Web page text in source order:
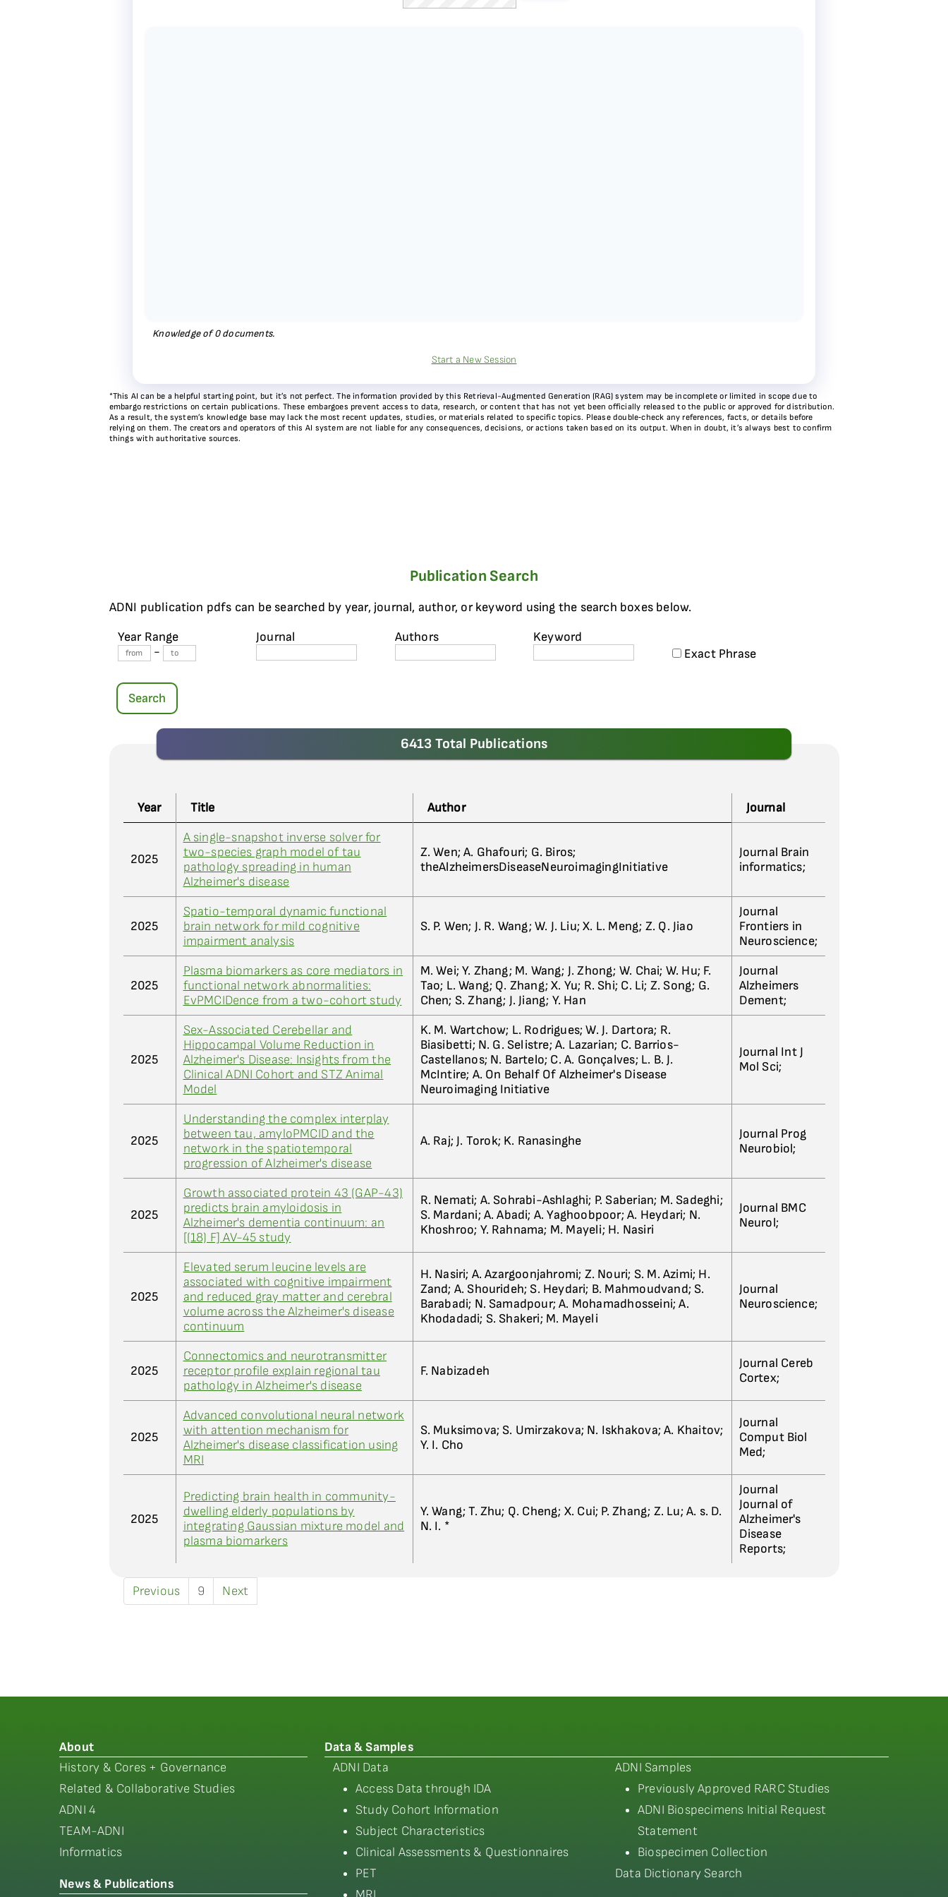
Knowledge of0documents.
Start a New Session
*This AI can be a helpful starting point, but it’s not perfect. The information provided by this Retrieval-Augmented Generation (RAG) system may be incomplete or limited in scope due to
embargo restrictions on certain publications. These embargoes prevent access to data, research, or content that has not yet been officially released to the public or approved for distribution.
As a result, the system’s knowledge base may lack the most recent updates, studies, or materials related to specific topics. Please double‑check any references, facts, or details before
relying on them. The creators and operators of this AI system are not liable for any consequences, decisions, or actions taken based on its output. When in doubt, it’s always best to confirm
things with authoritative sources.
Publication Search
ADNI publication pdfs can be searched by year, journal, author, or keyword using the search boxes below.
Year Range
-
Journal Authors
Keyword
Exact Phrase
Search
6413 Total Publications
Year Title Author Journal
2025
A single-snapshot inverse solver for
two-species graph model of tau
pathology spreading in human
Alzheimer's disease
Z. Wen; A. Ghafouri; G. Biros;
theAlzheimersDiseaseNeuroimagingInitiative
Journal Brain
informatics;
2025
Spatio-temporal dynamic functional
brain network for mild cognitive
impairment analysis
S. P. Wen; J. R. Wang; W. J. Liu; X. L. Meng; Z. Q. Jiao
Journal
Frontiers in
Neuroscience;
2025
Plasma biomarkers as core mediators in
functional network abnormalities:
EvPMCIDence from a two-cohort study
M. Wei; Y. Zhang; M. Wang; J. Zhong; W. Chai; W. Hu; F.
Tao; L. Wang; Q. Zhang; X. Yu; R. Shi; C. Li; Z. Song; G.
Chen; S. Zhang; J. Jiang; Y. Han
Journal
Alzheimers
Dement;
2025
Sex-Associated Cerebellar and
Hippocampal Volume Reduction in
Alzheimer's Disease: Insights from the
Clinical ADNI Cohort and STZ Animal
Model
K. M. Wartchow; L. Rodrigues; W. J. Dartora; R.
Biasibetti; N. G. Selistre; A. Lazarian; C. Barrios-
Castellanos; N. Bartelo; C. A. Gonçalves; L. B. J.
McIntire; A. On Behalf Of Alzheimer's Disease
Neuroimaging Initiative
Journal Int J
Mol Sci;
2025
Understanding the complex interplay
between tau, amyloPMCID and the
network in the spatiotemporal
progression of Alzheimer's disease
A. Raj; J. Torok; K. Ranasinghe
Journal Prog
Neurobiol;
2025
Growth associated protein 43 (GAP-43)
predicts brain amyloidosis in
Alzheimer's dementia continuum: an
[(18) F] AV-45 study
R. Nemati; A. Sohrabi-Ashlaghi; P. Saberian; M. Sadeghi;
S. Mardani; A. Abadi; A. Yaghoobpoor; A. Heydari; N.
Khoshroo; Y. Rahnama; M. Mayeli; H. Nasiri
Journal BMC
Neurol;
2025
Elevated serum leucine levels are
associated with cognitive impairment
and reduced gray matter and cerebral
volume across the Alzheimer's disease
continuum
H. Nasiri; A. Azargoonjahromi; Z. Nouri; S. M. Azimi; H.
Zand; A. Shourideh; S. Heydari; B. Mahmoudvand; S.
Barabadi; N. Samadpour; A. Mohamadhosseini; A.
Khodadadi; S. Shakeri; M. Mayeli
Journal
Neuroscience;
2025
Connectomics and neurotransmitter
receptor profile explain regional tau
pathology in Alzheimer's disease
F. Nabizadeh
Journal Cereb
Cortex;
2025
Advanced convolutional neural network
with attention mechanism for
Alzheimer's disease classification using
MRI
S. Muksimova; S. Umirzakova; N. Iskhakova; A. Khaitov;
Y. I. Cho
Journal
Comput Biol
Med;
2025
Predicting brain health in community-
dwelling elderly populations by
integrating Gaussian mixture model and
plasma biomarkers
Y. Wang; T. Zhu; Q. Cheng; X. Cui; P. Zhang; Z. Lu; A. s. D.
N. I. *
Journal
Journal of
Alzheimer's
Disease
Reports;
Previous 9 Next
About
History & Cores + Governance
Related & Collaborative Studies
ADNI 4
TEAM-ADNI
Informatics
News & Publications
Data & Samples
ADNI Data
Access Data through IDA
Study Cohort Information
Subject Characteristics
Clinical Assessments & Questionnaires
PET
ADNI Samples
Previously Approved RARC Studies
ADNI Biospecimens Initial Request
Statement
Biospecimen Collection
Data Dictionary Search